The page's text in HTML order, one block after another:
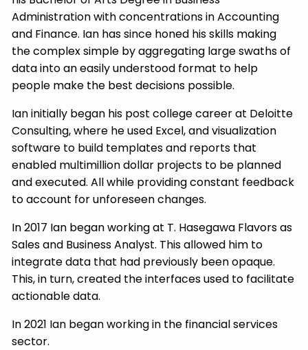
Administration with concentrations in Accounting
and Finance. Ian has since honed his skills making
the complex simple by aggregating large swaths of
data into an easily understood format to help
people make the best decisions possible.
Ian initially began his post college career at Deloitte
Consulting, where he used Excel, and visualization
software to build templates and reports that
enabled multimillion dollar projects to be planned
and executed. All while providing constant feedback
to account for unforeseen changes.
In 2017 Ian began working at T. Hasegawa Flavors as
Sales and Business Analyst. This allowed him to
integrate data that had previously been opaque.
This, in turn, created the interfaces used to facilitate
actionable data.
In 2021 Ian began working in the financial services
sector.